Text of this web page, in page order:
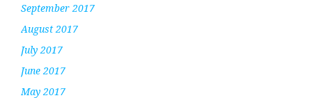
September 2017
August 2017
July 2017
June 2017
May 2017